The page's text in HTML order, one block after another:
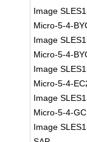
Image
Micro-5-4-
Image
Micro-5-4-
Image
Micro-5-4-
Image
Micro-5-4-
Image